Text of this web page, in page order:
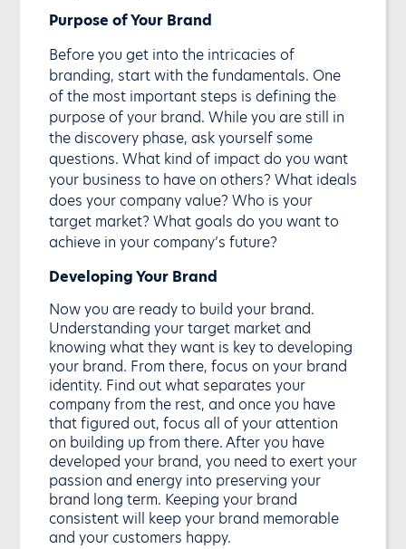
Purpose of Your Brand
Before you get into the intricacies of
branding, start with the fundamentals. One
of the most important steps is defining the
purpose of your brand. While you are still in
the discovery phase, ask yourself some
questions. What kind of impact do you want
your business to have on others? What ideals
does your company value? Who is your
target market? What goals do you want to
achieve in your company’s future?
Developing Your Brand
Now you are ready to build your brand.
Understanding your target market and
knowing what they want is key to developing
your brand. From there, focus on your brand
identity. Find out what separates your
company from the rest, and once you have
that figured out, focus all of your attention
on building up from there. After you have
developed your brand, you need to exert your
passion and energy into preserving your
brand long term. Keeping your brand
consistent will keep your brand memorable
and your customers happy.